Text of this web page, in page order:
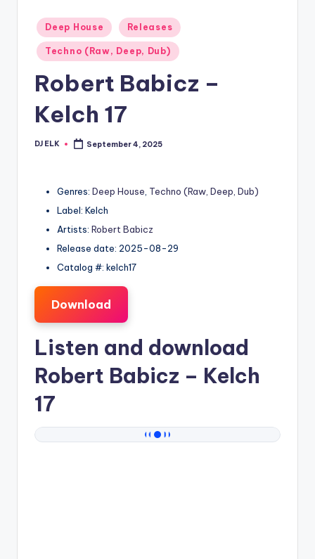
Posted
in
Deep House Releases
Techno (Raw, Deep, Dub)
Robert Babicz –
Kelch 17
Posted
DJ ELK September 4, 2025
Genres: Deep House Techno (Raw, Deep, Dub)
Label: Kelch
Artists: Robert Babicz
Release date: 2025-08-29
Catalog #: kelch17
Download
Listen and download
Robert Babicz – Kelch
17